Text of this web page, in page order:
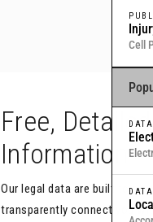
Cell
Free, Detailed
Information
Our legal data are built to
transparently connect you